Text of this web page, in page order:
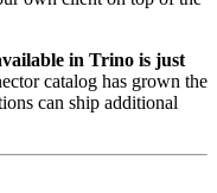
in Trino is just
catalog has grown the
can ship additional